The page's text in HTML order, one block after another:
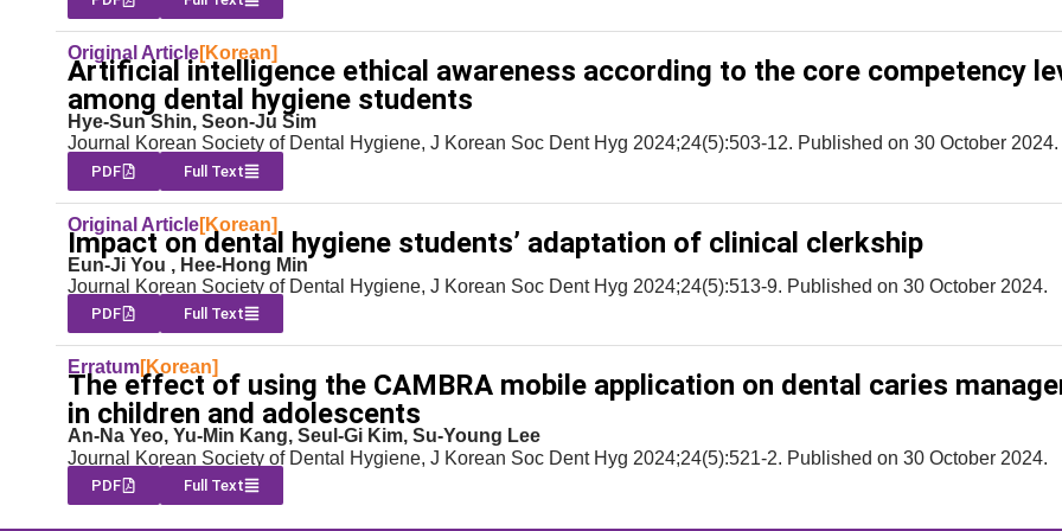
Original Article[Korean]
Artificial intelligence ethical awareness according to the core competency
among dental hygiene students
Hye-Sun Shin, Seon-Ju Sim
Journal Korean Society of Dental Hygiene, J Korean Soc Dent Hyg 2024;24(5):503-12. Published on 30 October 2024.
PDF Full Text
Original Article[Korean]
Impact on dental hygiene students’ adaptation of clinical clerkship
Eun-Ji You , Hee-Hong Min
Journal Korean Society of Dental Hygiene, J Korean Soc Dent Hyg 2024;24(5):513-9. Published on 30 October 2024.
PDF Full Text
Erratum[Korean]
The effect of using the CAMBRA mobile application on dental caries
in children and adolescents
An-Na Yeo, Yu-Min Kang, Seul-Gi Kim, Su-Young Lee
Journal Korean Society of Dental Hygiene, J Korean Soc Dent Hyg 2024;24(5):521-2. Published on 30 October 2024.
PDF Full Text